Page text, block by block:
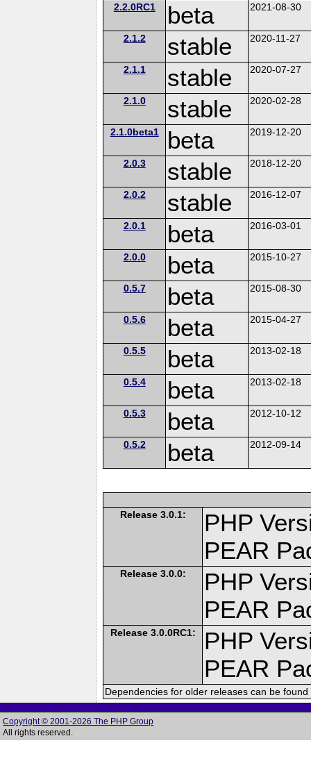
2.2.0RC1 beta 2021-08-30
2.1.2 stable 2020-11-27
2.1.1 stable 2020-07-27
2.1.0 stable 2020-02-28
2.1.0beta1 beta 2019-12-20
2.0.3 stable 2018-12-20
2.0.2 stable 2016-12-07
2.0.1 beta 2016-03-01
2.0.0 beta 2015-10-27
0.5.7 beta 2015-08-30
0.5.6 beta 2015-04-27
0.5.5 beta 2013-02-18
0.5.4 beta 2013-02-18
0.5.3 beta 2012-10-12
0.5.2 beta 2012-09-14
Release 3.0.1:
PHP
PEAR
Release 3.0.0:
PHP
PEAR
Release 3.0.0RC1:
PHP
PEAR
Dependencies for older releases can be
Copyright © 2001-2026 The PHP Group
All rights reserved.